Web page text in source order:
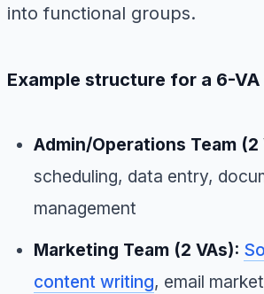
into functional groups.
Example structure for a 6-VA
Admin/Operations Team (2
scheduling, data entry,
management
Marketing Team (2 VAs):
content writing, email